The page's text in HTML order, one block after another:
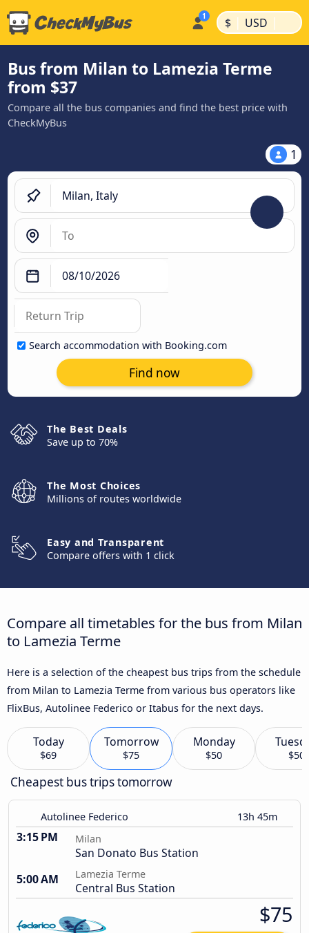
$ | USD |
Bus from Milan to Lamezia Terme
from $37
Compare all the bus companies and find the best price with
CheckMyBus
1
Search accommodation with Booking.com
Find now
The Best Deals
Save up to 70%
The Most Choices
Millions of routes worldwide
Easy and Transparent
Compare offers with 1 click
Compare all timetables for the bus from Milan
to Lamezia Terme
Here is a selection of the cheapest bus trips from the schedule
from Milan to Lamezia Terme from various bus operators like
FlixBus, Autolinee Federico or Itabus for the next days.
Today
$69
Tomorrow
$75
Monday
$50 $50
Cheapest bus trips tomorrow
Autolinee Federico 13h 45m
3:15 PM Milan
San Donato Bus Station
5:00 AM
Lamezia Terme
Central Bus Station
$75